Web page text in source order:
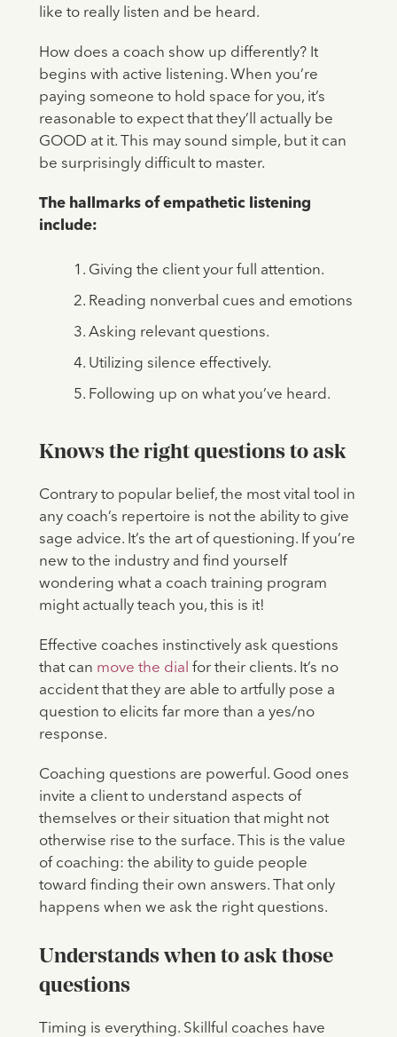
like to really listen and be heard.
How does a coach show up differently? It
begins with active listening. When you’re
paying someone to hold space for you, it’s
reasonable to expect that they’ll actually be
GOOD at it. This may sound simple, but it can
be surprisingly difficult to master.
The hallmarks of empathetic listening
include:
Giving the client your full attention.
Reading nonverbal cues and emotions
Asking relevant questions.
Utilizing silence effectively.
Following up on what you’ve heard.
Knows the right questions to ask
Contrary to popular belief, the most vital tool in
any coach’s repertoire is not the ability to give
sage advice. It’s the art of questioning. If you’re
new to the industry and find yourself
wondering what a coach training program
might actually teach you, this is it!
Effective coaches instinctively ask questions
that can move the dial for their clients. It’s no
accident that they are able to artfully pose a
question to elicits far more than a yes/no
response.
Coaching questions are powerful. Good ones
invite a client to understand aspects of
themselves or their situation that might not
otherwise rise to the surface. This is the value
of coaching: the ability to guide people
toward finding their own answers. That only
happens when we ask the right questions.
Understands when to ask those
questions
Timing is everything. Skillful coaches have